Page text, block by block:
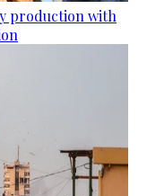
production with